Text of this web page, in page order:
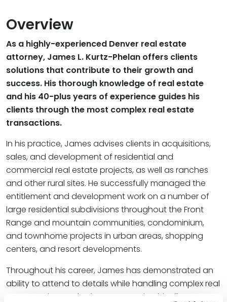
Overview
As a highly-experienced Denver real estate
attorney, James L. Kurtz-Phelan offers clients
solutions that contribute to their growth and
success. His thorough knowledge of real estate
and his 40-plus years of experience guides his
clients through the most complex real estate
transactions.
In his practice, James advises clients in acquisitions,
sales, and development of residential and
commercial real estate projects, as well as ranches
and other rural sites. He successfully managed the
entitlement and development work on a number of
large residential subdivisions throughout the Front
Range and mountain communities, condominium,
and townhome projects in urban areas, shopping
centers, and resort developments.
Throughout his career, James has demonstrated an
ability to attend to details while handling complex real
estate projects. Whether representing his clients